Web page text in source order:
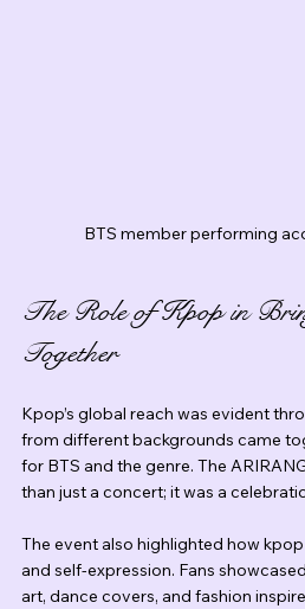
BTS member performing
The Role of Kpop in
Together
Kpop’s global reach was evident
from different backgrounds came
for BTS and the genre. The
than just a concert; it was a
The event also highlighted how
and self-expression. Fans
art, dance covers, and fashion